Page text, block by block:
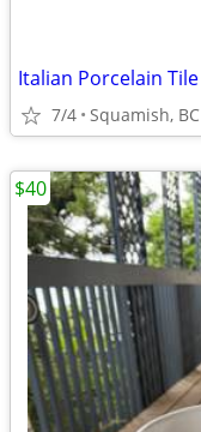
Italian Porcelain Tile
7/4 Squamish, BC
$40